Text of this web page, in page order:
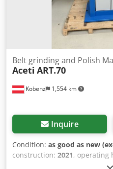
Kobenz 1,554 km
Belt grinding and Polish
Aceti ART.70
Inquire
Condition: as good as new
construction: 2021, operating